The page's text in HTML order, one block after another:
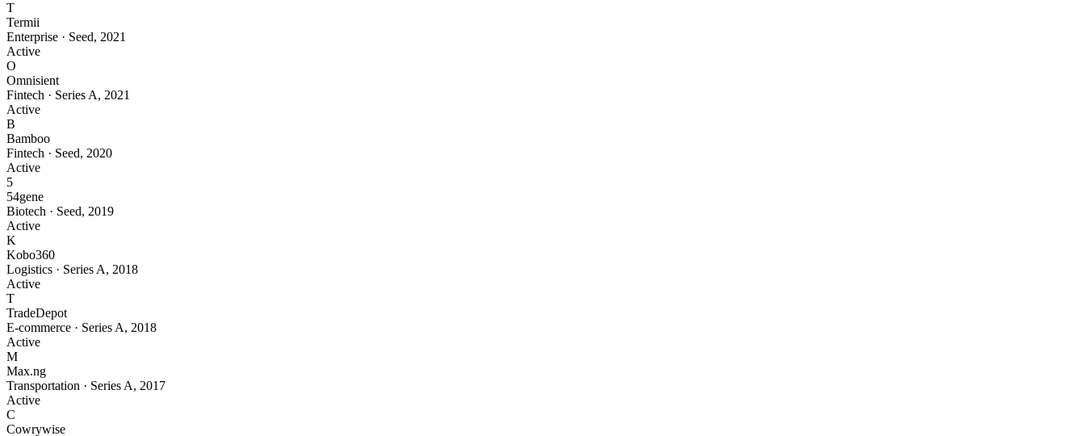
T
Termii
Enterprise · Seed, 2021
Active
O
Omnisient
Fintech · Series A, 2021
Active
B
Bamboo
Fintech · Seed, 2020
Active
5
54gene
Biotech · Seed, 2019
Active
K
Kobo360
Logistics · Series A, 2018
Active
T
TradeDepot
E-commerce · Series A, 2018
Active
M
Max.ng
Transportation · Series A, 2017
Active
C
Cowrywise